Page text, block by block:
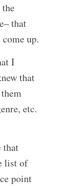
that
up.
I
that
etc.
that
list of
point